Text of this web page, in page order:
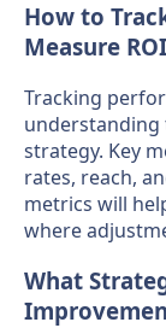
How to
Measure
Tracking
understanding
strategy. Key
rates, reach,
metrics will
where
What